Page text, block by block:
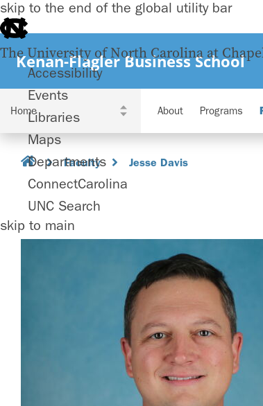
skip to the end of the global utility bar
The University of North Carolina at
Accessibility
Events
Libraries
Maps
Departments
ConnectCarolina
UNC Search
skip to main
Kenan-Flagler Business School
About Programs
Faculty Jesse Davis